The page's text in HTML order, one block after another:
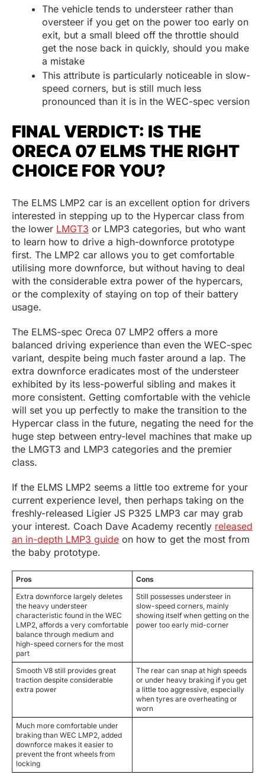
The vehicle tends to understeer rather than
oversteer if you get on the power too early on
exit, but a small bleed off the throttle should
get the nose back in quickly, should you make
a mistake
This attribute is particularly noticeable in slow-
speed corners, but is still much less
pronounced than it is in the WEC-spec version
FINAL VERDICT: IS THE
ORECA 07 ELMS THE RIGHT
CHOICE FOR YOU?
The ELMS LMP2 car is an excellent option for drivers
interested in stepping up to the Hypercar class from
the lower LMGT3 or LMP3 categories, but who want
to learn how to drive a high-downforce prototype
first. The LMP2 car allows you to get comfortable
utilising more downforce, but without having to deal
with the considerable extra power of the hypercars,
or the complexity of staying on top of their battery
usage.
The ELMS-spec Oreca 07 LMP2 offers a more
balanced driving experience than even the WEC-spec
variant, despite being much faster around a lap. The
extra downforce eradicates most of the understeer
exhibited by its less-powerful sibling and makes it
more consistent. Getting comfortable with the vehicle
will set you up perfectly to make the transition to the
Hypercar class in the future, negating the need for the
huge step between entry-level machines that make up
the LMGT3 and LMP3 categories and the premier
class.
If the ELMS LMP2 seems a little too extreme for your
current experience level, then perhaps taking on the
freshly-released Ligier JS P325 LMP3 car may grab
your interest. Coach Dave Academy recently released
an in-depth LMP3 guide on how to get the most from
the baby prototype.
Pros
Cons
Extra downforce largely deletes
the heavy understeer
characteristic found in the WEC
LMP2, affords a very comfortable
balance through medium and
high-speed corners for the most
part
Still possesses understeer in
slow-speed corners, mainly
showing itself when getting on the
power too early mid-corner
Smooth V8 still provides great
traction despite considerable
extra power
The rear can snap at high speeds
or under heavy braking if you get
a little too aggressive, especially
when tyres are overheating or
worn
Much more comfortable under
braking than WEC LMP2, added
downforce makes it easier to
prevent the front wheels from
locking